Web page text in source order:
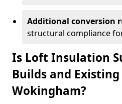
Additional conversion
structural compliance
Is Loft Insulation
Builds and
Wokingham?